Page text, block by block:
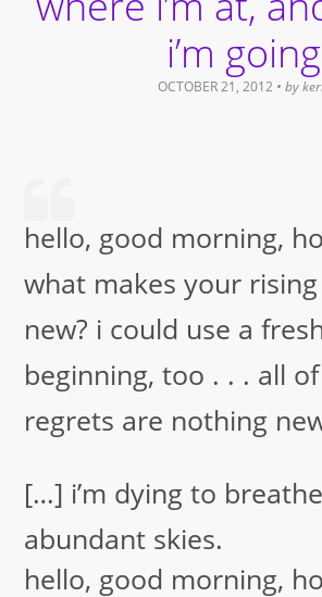
i’m going
OCTOBER 21, 2012 • by
hello, good morning,
what makes your
new? i could use a
beginning, too . . . all
regrets are nothing
[…] i’m dying to
abundant skies.
hello, good morning,